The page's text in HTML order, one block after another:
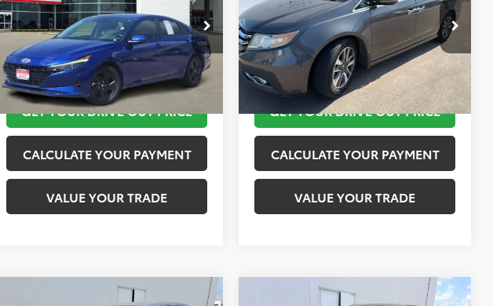
VIN:KMHLM4AG4PU421254Stock:K56442A
Model:49422F45
149,872 mi Ext. Int.
More
TAKE THE NEXT STEPS
GET YOUR DRIVE OUT PRICE
CALCULATE YOUR PAYMENT
VALUE YOUR TRADE
VIN:5FNRL5H95FB103519Stock:
Model:RL5H9FKW
151,650 mi
More
TAKE THE NEXT STEPS
GET YOUR DRIVE OUT PRICE
CALCULATE YOUR PAYMENT
VALUE YOUR TRADE
Compare Vehicle